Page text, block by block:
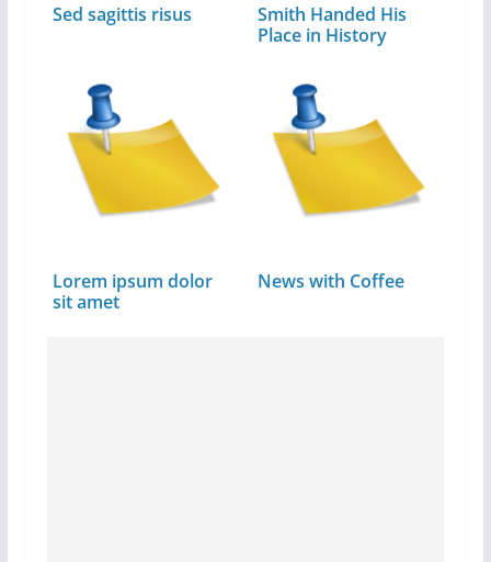
Sed sagittis risus
Smith Handed His
Place in History
Lorem ipsum dolor
sit amet
News with Coffee